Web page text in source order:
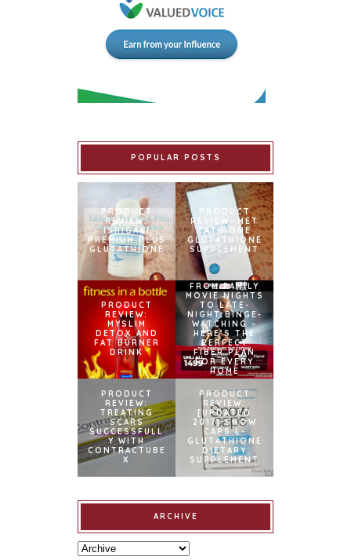
POPULAR POSTS
PRODUCT
REVIEW:
ISHIGAKI
PREMIUM PLUS
GLUTATHIONE
PRODUCT
REVIEW: MET
TATHIONE
GLUTATHIONE
SUPPLEMENT
PRODUCT
REVIEW:
MYSLIM
DETOX AND
FAT BURNER
DRINK
FROM FAMILY
MOVIE NIGHTS
TO LATE-
NIGHT BINGE-
WATCHING –
HERE’S THE
PERFECT
FIBER PLAN
FOR EVERY
HOME
PRODUCT
REVIEW:
TREATING
SCARS
SUCCESSFULL
Y WITH
CONTRACTUBE
X
PRODUCT
REVIEW:
[UPDATED
2017] SNOW
CAPS L-
GLUTATHIONE
DIETARY
SUPPLEMENT
ARCHIVE